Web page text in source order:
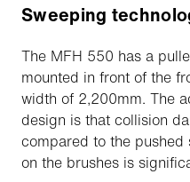
Sweeping
The MFH 550 has a
mounted in front of the
width of 2,200mm. The
design is that collision
compared to the
on the brushes is